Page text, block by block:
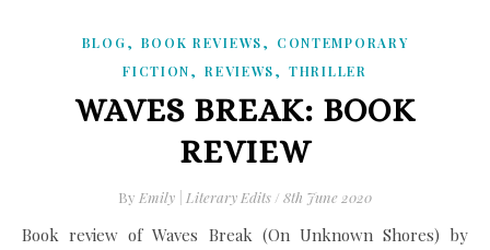
BLOG, BOOK REVIEWS,
CONTEMPORARY
FICTION,REVIEWS,THRILLER
WAVES BREAK: BOOK
REVIEW
By Emily | Literary Edits / 8th June 2020
Book review of Waves Break (On Unknown Shores) by